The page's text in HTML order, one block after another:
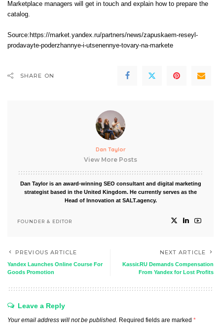
Marketplace managers will get in touch and explain how to prepare the
catalog.
Source:https://market.yandex.ru/partners/news/zapuskaem-reseyl-
prodavayte-poderzhannye-i-utsenennye-tovary-na-markete
SHARE ON
Dan Taylor
View More Posts
Dan Taylor is an award-winning SEO consultant and digital marketing
strategist based in the United Kingdom. He currently serves as the
Head of Innovation at SALT.agency.
FOUNDER & EDITOR
PREVIOUS ARTICLE
Yandex Launches Online Course For
Goods Promotion
NEXT ARTICLE
Kassir.RU Demands Compensation
From Yandex for Lost Profits
Leave a Reply
Your email address will not be published. Required fields are marked *